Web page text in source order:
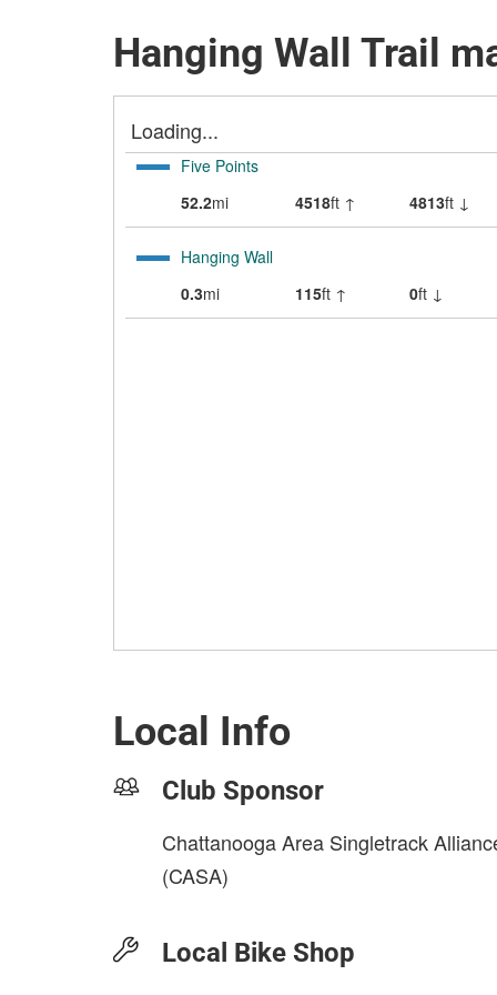
Hanging Wall Trail
Local Info
Club Sponsor
Chattanooga Area Singletrack
(CASA)
Local Bike Shop